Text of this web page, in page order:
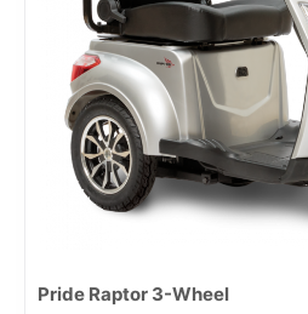
Pride Raptor 3-Wheel